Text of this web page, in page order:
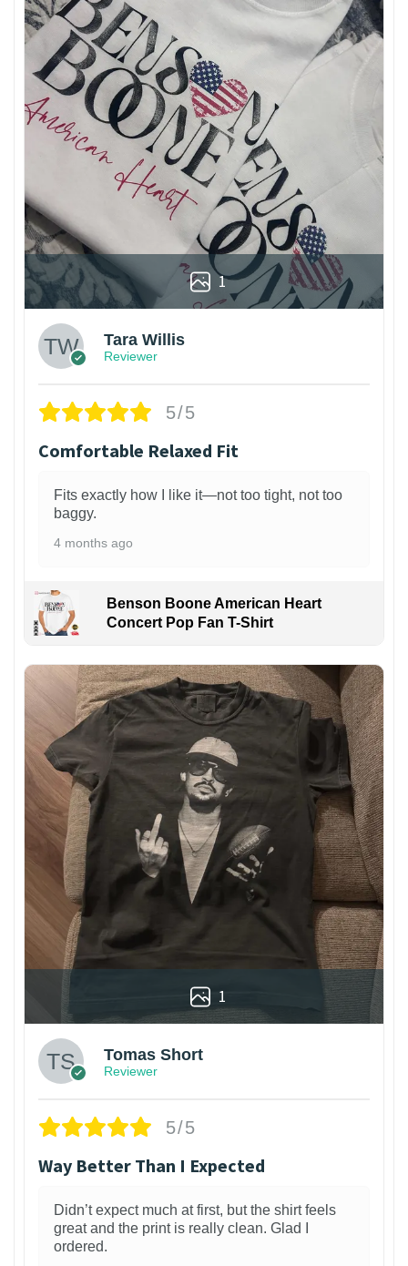
1
Tara Willis
Reviewer
5/5
Comfortable Relaxed Fit
Fits exactly how I like it—not too tight, not too
baggy.
4 months ago
Benson Boone American Heart
Concert Pop Fan T-Shirt
1
Tomas Short
Reviewer
5/5
Way Better Than I Expected
Didn’t expect much at first, but the shirt feels
great and the print is really clean. Glad I
ordered.